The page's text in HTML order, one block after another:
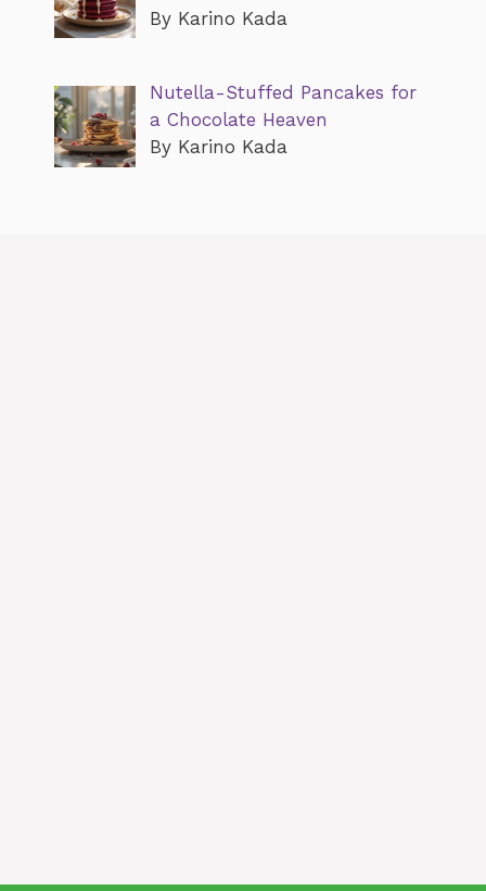
By Karino Kada
Nutella-Stuffed Pancakes for
a Chocolate Heaven
By Karino Kada